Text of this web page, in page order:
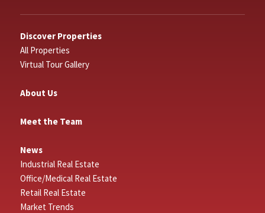
Discover Properties
All Properties
Virtual Tour Gallery
About Us
Meet the Team
News
Industrial Real Estate
Office/Medical Real Estate
Retail Real Estate
Market Trends